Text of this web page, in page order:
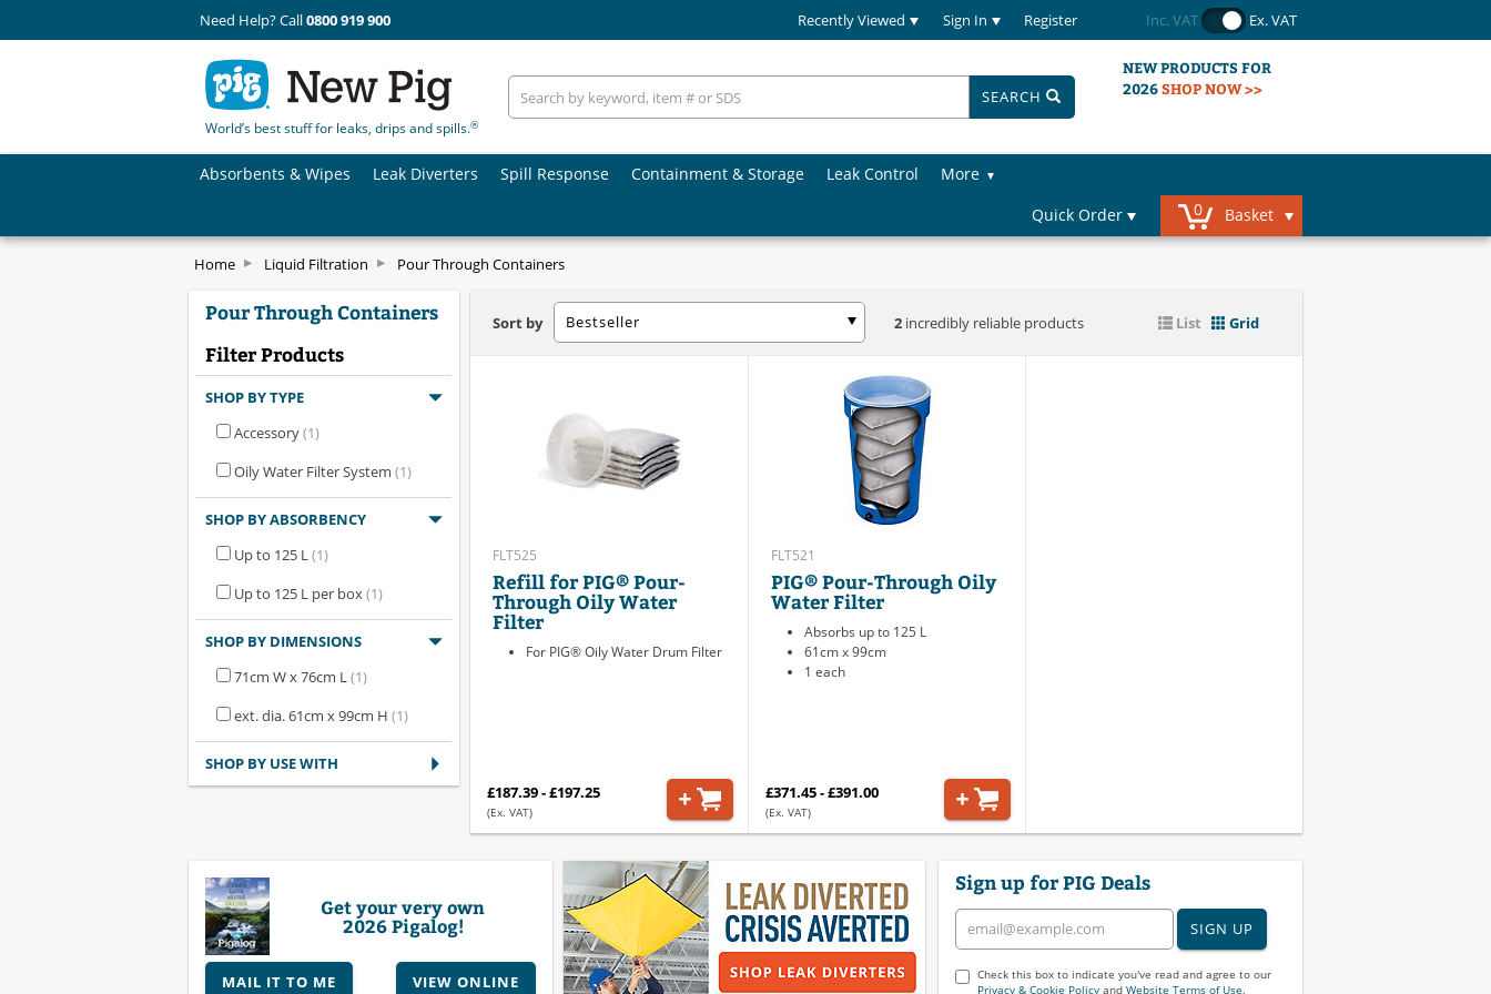
Need Help? Call0800 919 900 Recently Viewed Sign In Register Inc. VAT Ex. VAT
World’s best stuff for leaks, drips and spills.®
SEARCH
NEW PRODUCTS FOR
2026SHOP NOW >>
Absorbents & Wipes Leak Diverters Spill Response Containment & Storage Leak Control
More
Quick Order
0 Basket
Home Liquid Filtration Pour Through Containers
Pour Through Containers
Filter Products
SHOP BY TYPE
Accessory(1)
Oily Water Filter System (1)
SHOP BY ABSORBENCY
Up to 125 L(1)
Up to 125 L per box(1)
SHOP BY DIMENSIONS
71cm W x 76cm L(1)
ext. dia. 61cm x 99cm H (1)
SHOP BY USE WITH
Sort by Bestseller 2incredibly reliable products List Grid
FLT525
Refill for PIG® Pour-
Through Oily Water
Filter
For PIG® Oily Water Drum Filter
£187.39 - £197.25
(Ex. VAT)
FLT521
PIG® Pour-Through Oily
Water Filter
Absorbs up to 125 L
61cm x 99cm
1 each
£371.45 - £391.00
(Ex. VAT)
Get your very own
2026 Pigalog!
MAIL IT TO ME VIEW ONLINE
Sign up for PIG Deals
SIGN UP
Check this box to indicate you've read and agree to our
Privacy & Cookie Policyand Website Terms of Use.